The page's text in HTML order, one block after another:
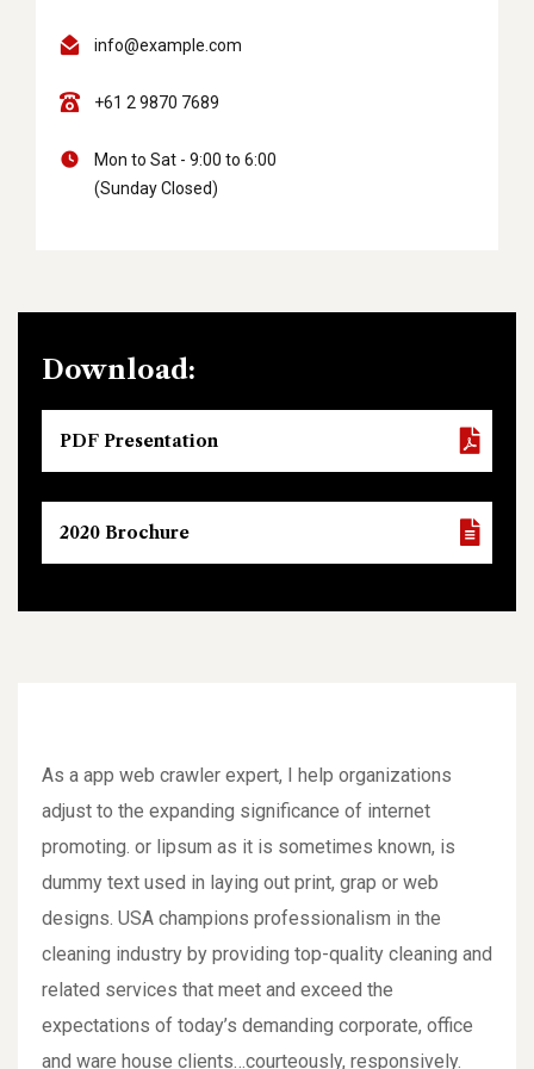
info@example.com
+61 2 9870 7689
Mon to Sat - 9:00 to 6:00
(Sunday Closed)
Download:
PDF Presentation
2020 Brochure
As a app web crawler expert, I help organizations
adjust to the expanding significance of internet
promoting. or lipsum as it is sometimes known, is
dummy text used in laying out print, grap or web
designs. USA champions professionalism in the
cleaning industry by providing top-quality cleaning and
related services that meet and exceed the
expectations of today’s demanding corporate, office
and ware house clients…courteously, responsively.